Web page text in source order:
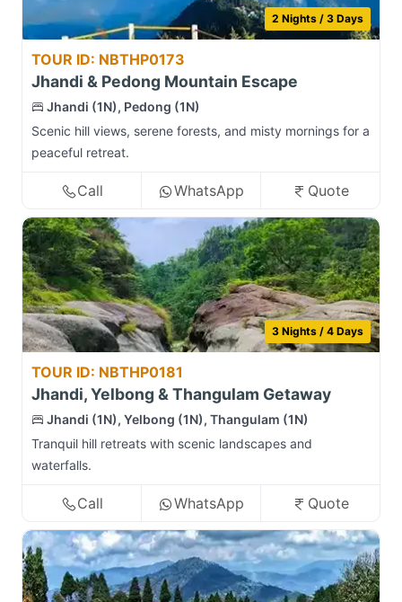
2 Nights / 3 Days
TOUR ID: NBTHP0173
Jhandi & Pedong Mountain Escape
Jhandi (1N), Pedong (1N)
Scenic hill views, serene forests, and misty mornings for a
peaceful retreat.
Call WhatsApp Quote
3 Nights / 4 Days
TOUR ID: NBTHP0181
Jhandi, Yelbong & Thangulam Getaway
Jhandi (1N), Yelbong (1N), Thangulam (1N)
Tranquil hill retreats with scenic landscapes and
waterfalls.
Call WhatsApp Quote